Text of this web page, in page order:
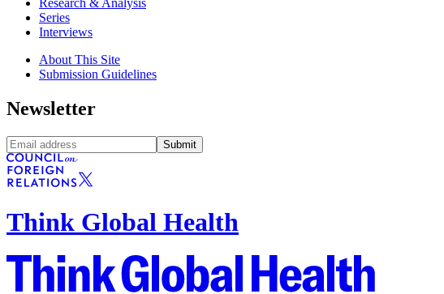
Research & Analysis
Series
Interviews
About This Site
Submission Guidelines
Newsletter
Submit
Think Global Health